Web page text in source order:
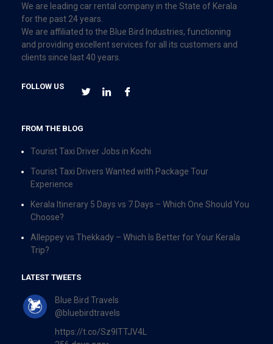
We are leading car rental company in the State of Kerala
for the past 24 years.
We are affiliated to the Blue Bird Industries, functioning
and providing excellent services for all its customers and
clients since last 40 years.
FOLLOW US
FROM THE BLOG
Tourist Taxi Driver Jobs in Kochi
Tourist Taxi Drivers Wanted with Package Tour
Experience
Kerala Itinerary 5 Days vs 7 Days – Which One Should You
Choose?
Alleppey vs Thekkady – Which Is Better for Your Kerala
Trip?
LATEST TWEETS
Blue Bird Travels
@bluebirdtravels
https://t.co/Sz9ITTJV4L